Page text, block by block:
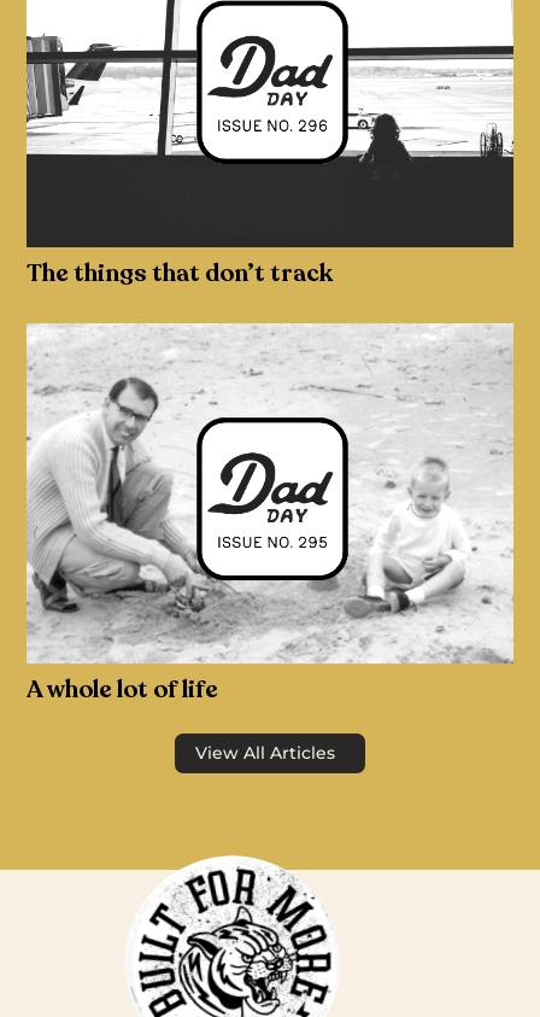
The things that don’t track
A whole lot of life
View All Articles